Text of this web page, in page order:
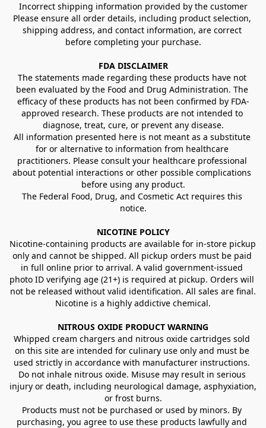
Incorrect shipping information provided by the customer
Please ensure all order details, including product selection,
shipping address, and contact information, are correct
before completing your purchase.
FDA DISCLAIMER
The statements made regarding these products have not
been evaluated by the Food and Drug Administration. The
efficacy of these products has not been confirmed by FDA-
approved research. These products are not intended to
diagnose, treat, cure, or prevent any disease.
All information presented here is not meant as a substitute
for or alternative to information from healthcare
practitioners. Please consult your healthcare professional
about potential interactions or other possible complications
before using any product.
The Federal Food, Drug, and Cosmetic Act requires this
notice.
NICOTINE POLICY
Nicotine-containing products are available for in-store pickup
only and cannot be shipped. All pickup orders must be paid
in full online prior to arrival. A valid government-issued
photo ID verifying age (21+) is required at pickup. Orders will
not be released without valid identification. All sales are final.
Nicotine is a highly addictive chemical.
NITROUS OXIDE PRODUCT WARNING
Whipped cream chargers and nitrous oxide cartridges sold
on this site are intended for culinary use only and must be
used strictly in accordance with manufacturer instructions.
Do not inhale nitrous oxide. Misuse may result in serious
injury or death, including neurological damage, asphyxiation,
or frost burns.
Products must not be purchased or used by minors. By
purchasing, you agree to use these products lawfully and